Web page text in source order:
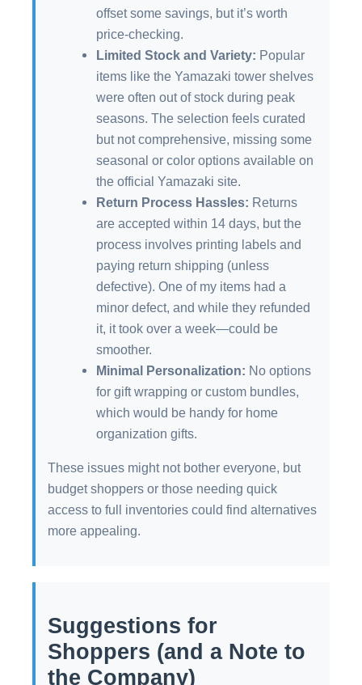
offset some savings, but it’s worth
price-checking.
Limited Stock and Variety: Popular
items like the Yamazaki tower shelves
were often out of stock during peak
seasons. The selection feels curated
but not comprehensive, missing some
seasonal or color options available on
the official Yamazaki site.
Return Process Hassles: Returns
are accepted within 14 days, but the
process involves printing labels and
paying return shipping (unless
defective). One of my items had a
minor defect, and while they refunded
it, it took over a week—could be
smoother.
Minimal Personalization: No options
for gift wrapping or custom bundles,
which would be handy for home
organization gifts.
These issues might not bother everyone, but
budget shoppers or those needing quick
access to full inventories could find alternatives
more appealing.
Suggestions for
Shoppers (and a Note to
the Company)